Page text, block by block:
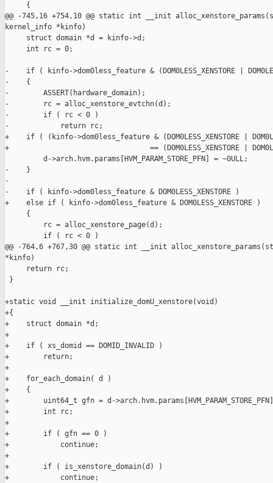
     {
@@ -745,16 +754,10 @@ static int __init
kernel_info *kinfo)
     struct domain *d = kinfo->d;
     int rc = 0;
-    if ( kinfo->dom0less_feature & (DOM0LESS_XENSTORE |
-    {
-        ASSERT(hardware_domain);
-        rc = alloc_xenstore_evtchn(d);
-        if ( rc < 0 )
-            return rc;
+    if ( (kinfo->dom0less_feature & (DOM0LESS_XENSTORE |
+                                 == (DOM0LESS_XENSTORE |
         d->arch.hvm.params[HVM_PARAM_STORE_PFN] = ~0ULL;
-    }
-
-    if ( kinfo->dom0less_feature & DOM0LESS_XENSTORE )
+    else if ( kinfo->dom0less_feature & DOM0LESS_XENSTORE )
     {
         rc = alloc_xenstore_page(d);
         if ( rc < 0 )
@@ -764,6 +767,30 @@ static int __init
*kinfo)
     return rc;
}
+static void __init initialize_domU_xenstore(void)
+{
+    struct domain *d;
+
+    if ( xs_domid == DOMID_INVALID )
+        return;
+
+    for_each_domain( d )
+    {
+        uint64_t gfn = d-
+        int rc;
+
+        if ( gfn == 0 )
+            continue;
+
+        if ( is_xenstore_domain(d) )
+            continue;